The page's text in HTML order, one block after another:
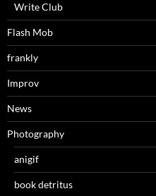
Write Club
Flash Mob
frankly
Improv
News
Photography
anigif
book detritus